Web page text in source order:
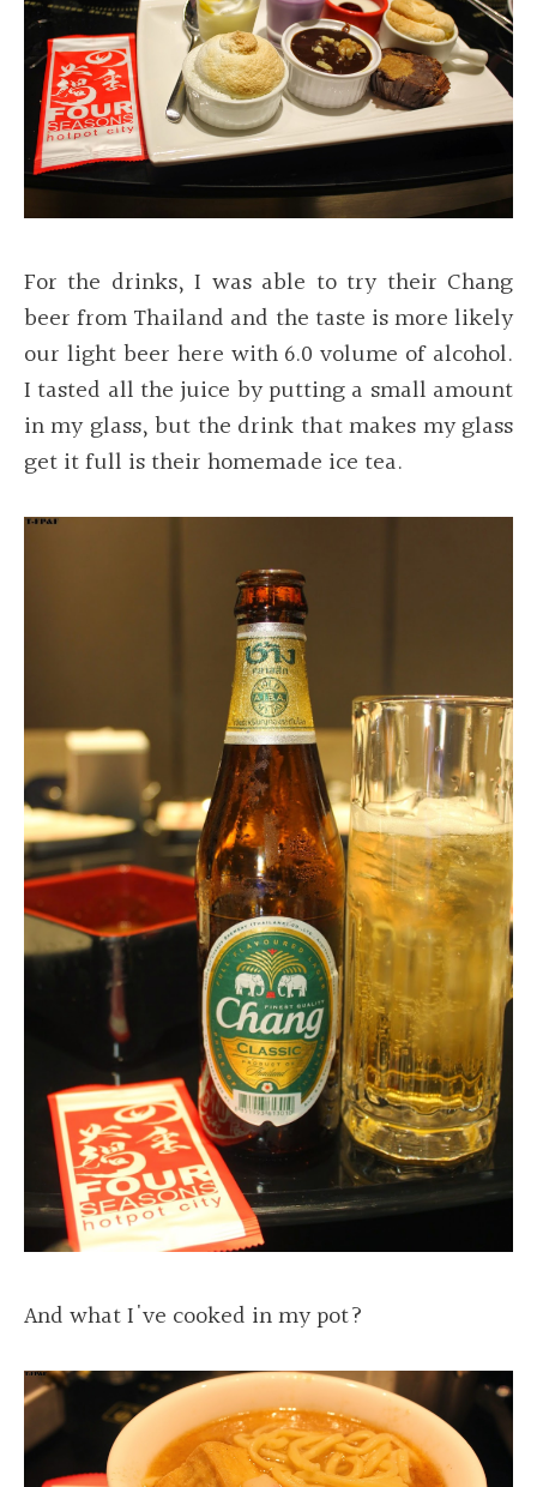
For the drinks, I was able to try their Chang
beer from Thailand and the taste is more likely
our light beer here with 6.0 volume of alcohol.
I tasted all the juice by putting a small amount
in my glass, but the drink that makes my glass
get it full is their homemade ice tea.
And what I've cooked in my pot?